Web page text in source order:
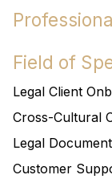
Field of
Legal Client
Cross-Cultural
Legal
Customer